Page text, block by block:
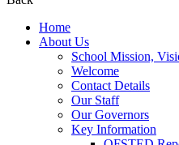
Home
About Us
School Mission,
Welcome
Contact Details
Our Staff
Our Governors
Key Information